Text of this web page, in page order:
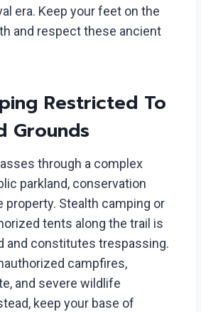
era. Keep your feet on the
and respect these ancient
Restricted To
Grounds
through a complex
parkland, conservation
property. Stealth camping or
tents along the trail is
and constitutes trespassing.
campfires,
and severe wildlife
keep your base of